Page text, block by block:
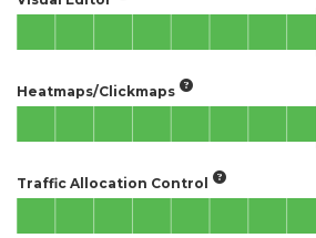
Heatmaps/Clickmaps
Traffic Allocation Control